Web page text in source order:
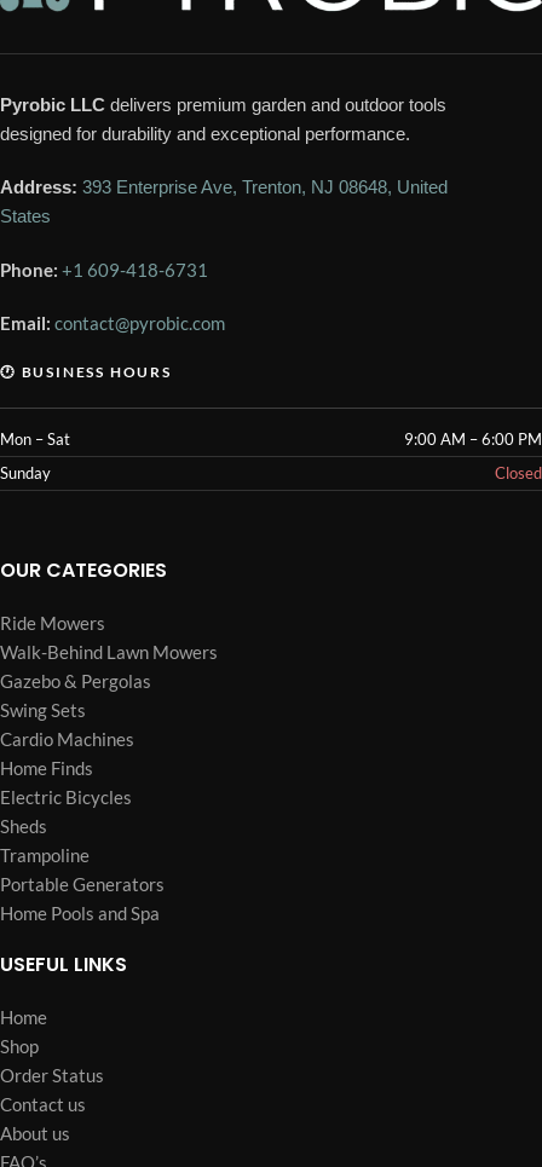
Pyrobic LLC delivers premium garden and outdoor tools
designed for durability and exceptional performance.
Address: 393 Enterprise Ave, Trenton, NJ 08648, United
States
Phone: +1 609-418-6731
Email: contact@pyrobic.com
🕐 BUSINESS HOURS
Mon – Sat
9:00 AM – 6:00 PM
Sunday
Closed
OUR CATEGORIES
Ride Mowers
Walk-Behind Lawn Mowers
Gazebo & Pergolas
Swing Sets
Cardio Machines
Home Finds
Electric Bicycles
Sheds
Trampoline
Portable Generators
Home Pools and Spa
USEFUL LINKS
Home
Shop
Order Status
Contact us
About us
FAQ’s